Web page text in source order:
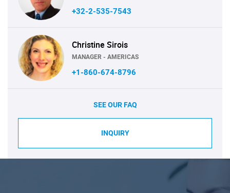
+32-2-535-7543
Christine Sirois
MANAGER - AMERICAS
+1-860-674-8796
SEE OUR FAQ
INQUIRY